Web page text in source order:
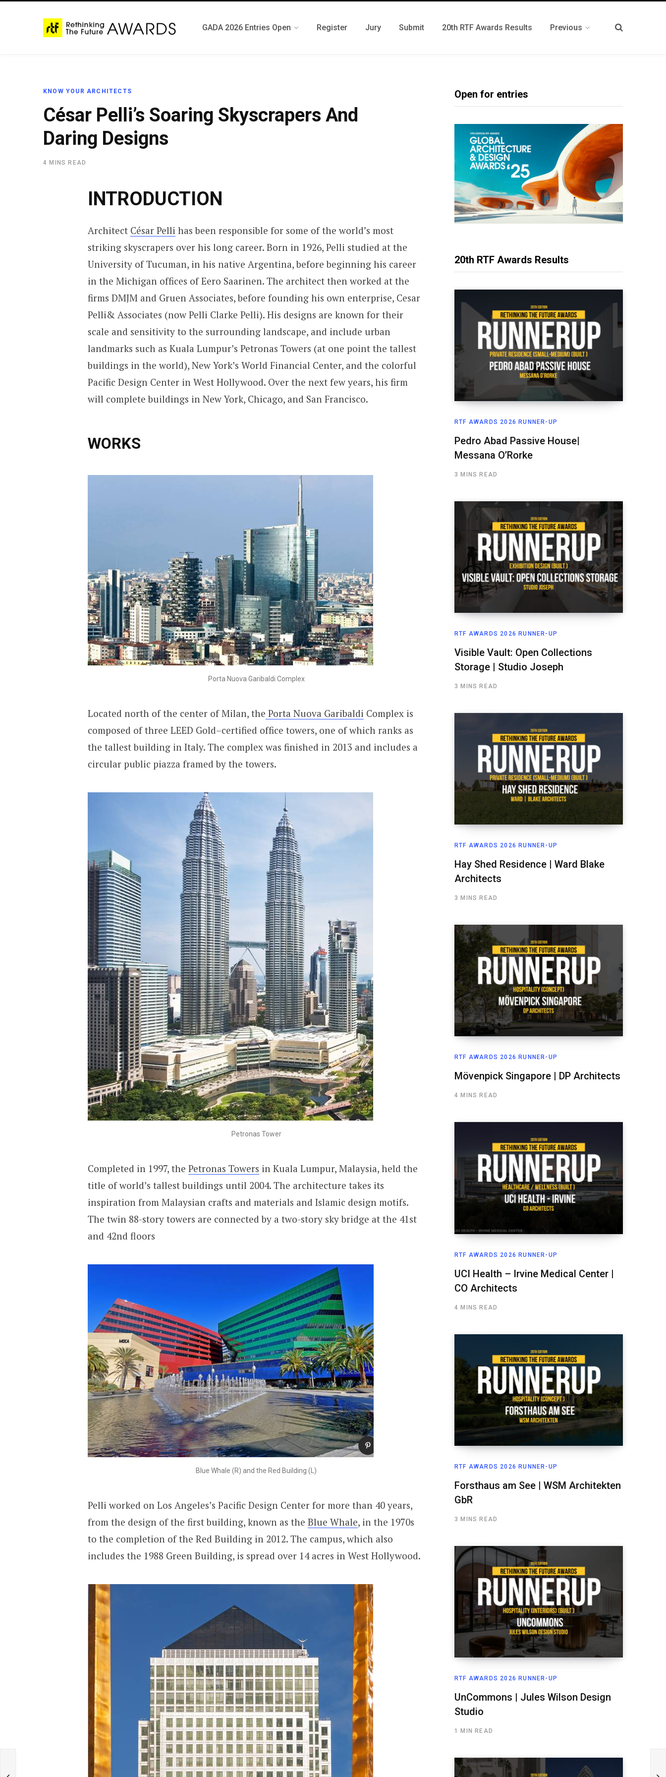
GADA 2026 Entries Open Register Jury Submit 20th RTF Awards Results Previous
KNOW YOUR ARCHITECTS
César Pelli’s Soaring Skyscrapers And
Daring Designs
4 MINS READ
INTRODUCTION
Architect César Pelli has been responsible for some of the world’s most
striking skyscrapers over his long career. Born in 1926, Pelli studied at the
University of Tucuman, in his native Argentina, before beginning his career
in the Michigan offices of Eero Saarinen. The architect then worked at the
firms DMJM and Gruen Associates, before founding his own enterprise, Cesar
Pelli& Associates (now Pelli Clarke Pelli). His designs are known for their
scale and sensitivity to the surrounding landscape, and include urban
landmarks such as Kuala Lumpur’s Petronas Towers (at one point the tallest
buildings in the world), New York’s World Financial Center, and the colorful
Pacific Design Center in West Hollywood. Over the next few years, his firm
will complete buildings in New York, Chicago, and San Francisco.
WORKS
Porta Nuova Garibaldi Complex
Located north of the center of Milan, the Porta Nuova Garibaldi Complex is
composed of three LEED Gold–certified office towers, one of which ranks as
the tallest building in Italy. The complex was finished in 2013 and includes a
circular public piazza framed by the towers.
Petronas Tower
Completed in 1997, the Petronas Towers in Kuala Lumpur, Malaysia, held the
title of world’s tallest buildings until 2004. The architecture takes its
inspiration from Malaysian crafts and materials and Islamic design motifs.
The twin 88-story towers are connected by a two-story sky bridge at the 41st
and 42nd floors
Blue Whale (R) and the Red Building (L)
Pelli worked on Los Angeles’s Pacific Design Center for more than 40 years,
from the design of the first building, known as the Blue Whale, in the 1970s
to the completion of the Red Building in 2012. The campus, which also
includes the 1988 Green Building, is spread over 14 acres in West Hollywood.
Open for entries
20th RTF Awards Results
RTF AWARDS 2026 RUNNER-UP
Pedro Abad Passive House|
Messana O’Rorke
3 MINS READ
RTF AWARDS 2026 RUNNER-UP
Visible Vault: Open Collections
Storage | Studio Joseph
3 MINS READ
RTF AWARDS 2026 RUNNER-UP
Hay Shed Residence | Ward Blake
Architects
3 MINS READ
RTF AWARDS 2026 RUNNER-UP
Mövenpick Singapore | DP Architects
4 MINS READ
RTF AWARDS 2026 RUNNER-UP
UCI Health – Irvine Medical Center |
CO Architects
4 MINS READ
RTF AWARDS 2026 RUNNER-UP
Forsthaus am See | WSM Architekten
GbR
3 MINS READ
RTF AWARDS 2026 RUNNER-UP
UnCommons | Jules Wilson Design
Studio
1 MIN READ